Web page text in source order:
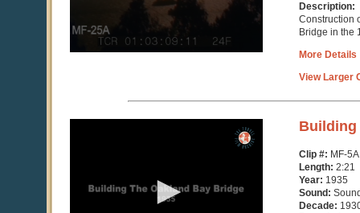
Description:
Construction
Bridge in the
More Details
View Larger
Building
Clip #: MF-5A
Length: 2:21
Year: 1935
Sound:
Decade: